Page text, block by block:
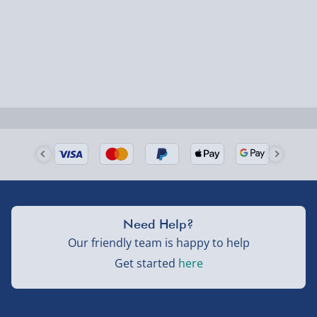
Next Day Delivery | DPD – £7.99
Delivered the next day.
Fully tracked for peace of mind.
UK mainland only (excludes Highlands, NI, Channel
Isles, and partner supplier items).
Need Help?
Our friendly team is happy to help
Get started here